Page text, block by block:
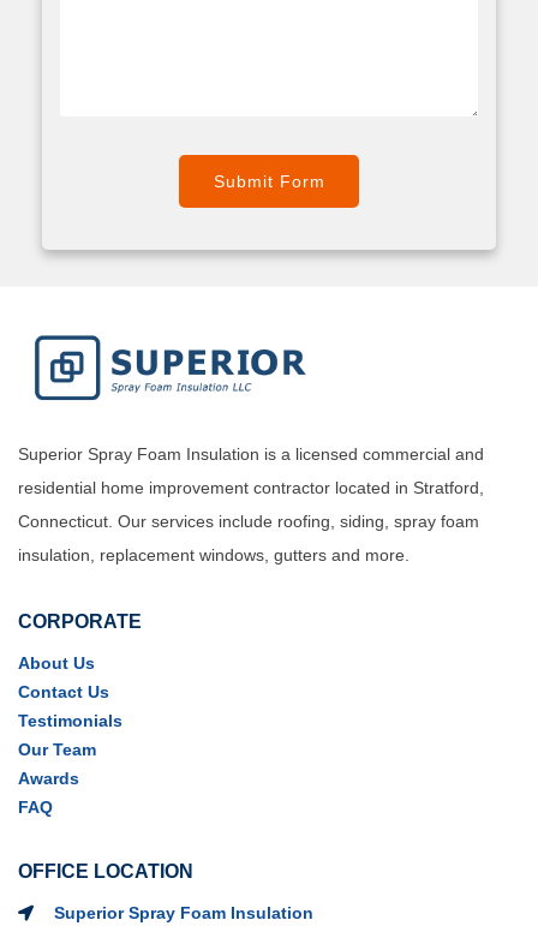
Superior Spray Foam Insulation is a licensed commercial and
residential home improvement contractor located in Stratford,
Connecticut. Our services include roofing, siding, spray foam
insulation, replacement windows, gutters and more.
CORPORATE
About Us
Contact Us
Testimonials
Our Team
Awards
FAQ
OFFICE LOCATION
Superior Spray Foam Insulation